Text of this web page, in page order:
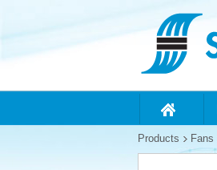
Products Fans